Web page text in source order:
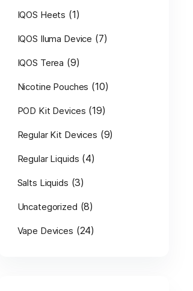
IQOS Heets (1)
IQOS Iluma Device (7)
IQOS Terea (9)
Nicotine Pouches (10)
POD Kit Devices (19)
Regular Kit Devices (9)
Regular Liquids (4)
Salts Liquids (3)
Uncategorized (8)
Vape Devices (24)